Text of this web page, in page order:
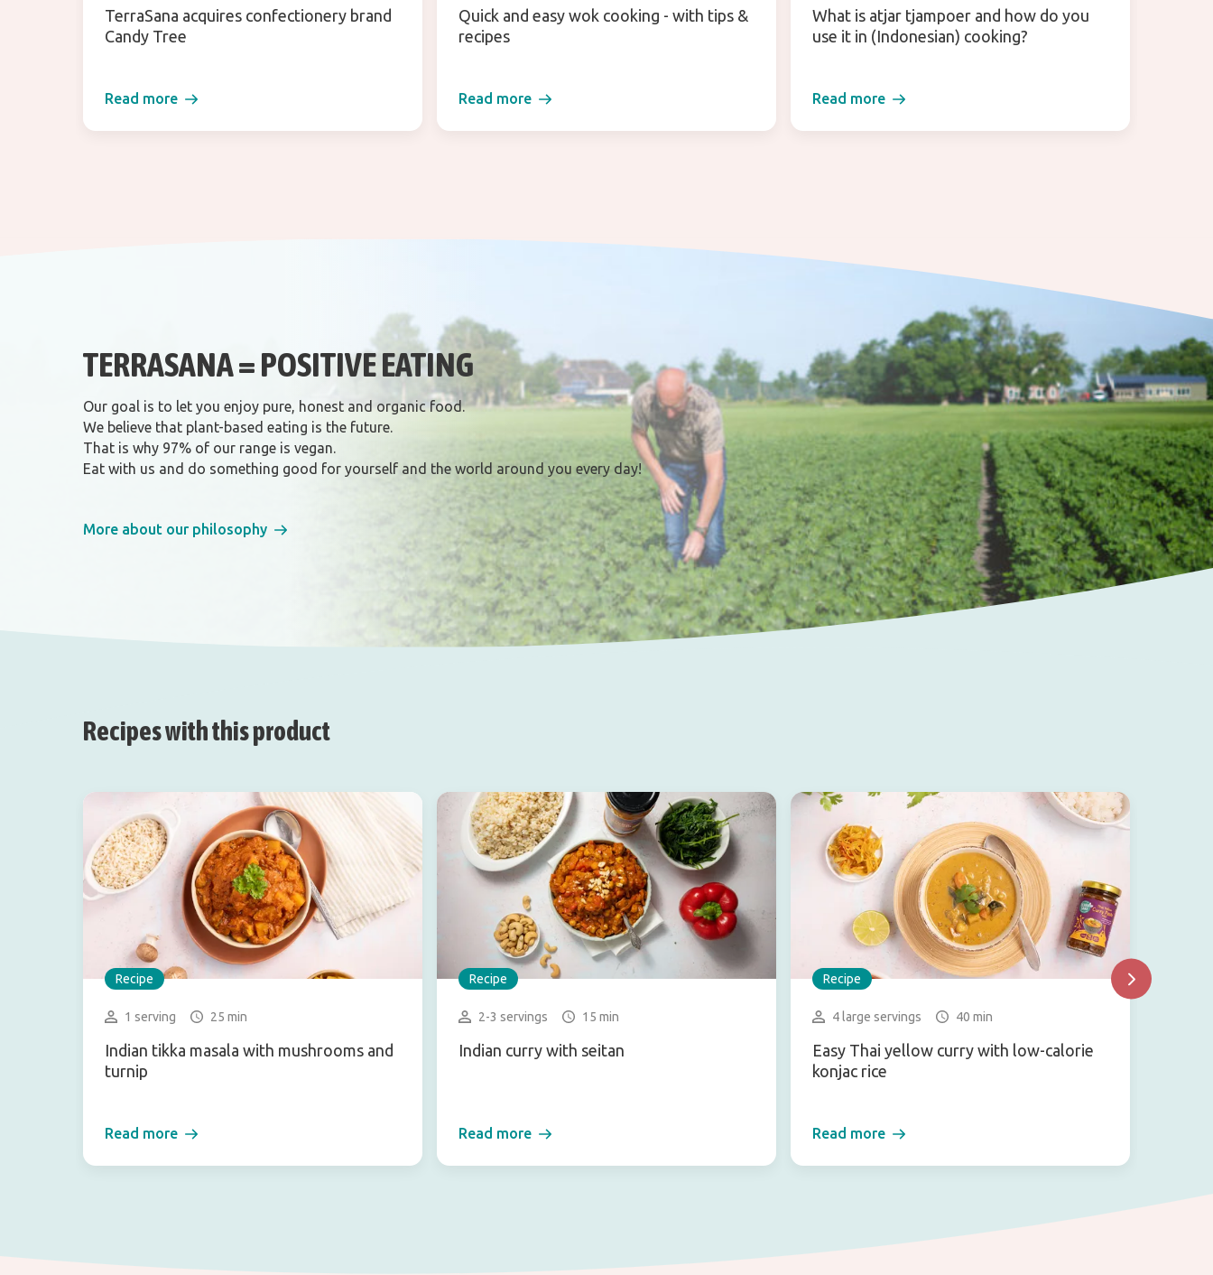
TerraSana acquires confectionery brand
Candy Tree
Read more
Quick and easy wok cooking - with tips &
recipes
Read more
What is atjar tjampoer and how do you
use it in (Indonesian) cooking?
Read more
TERRASANA = POSITIVE EATING
Our goal is to let you enjoy pure, honest and organic food.
We believe that plant-based eating is the future.
That is why 97% of our range is vegan.
Eat with us and do something good for yourself and the world around you every day!
More about our philosophy
Recipes with this product
Recipe
1 serving 25 min
Indian tikka masala with mushrooms and
turnip
Read more
Recipe
2-3 servings 15 min
Indian curry with seitan
Read more
Recipe
4 large servings 40 min
Easy Thai yellow curry with low-calorie
konjac rice
Read more